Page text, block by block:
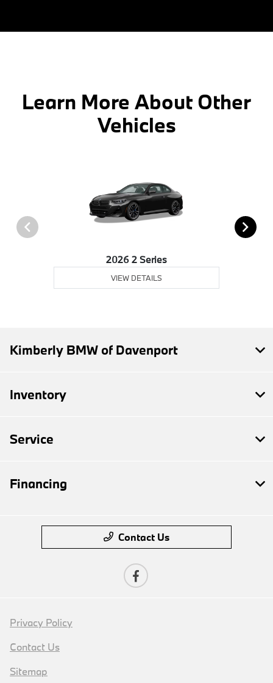
Learn More About Other
Vehicles
2026 2 Series
VIEW DETAILS
Kimberly BMW of Davenport
Inventory
Service
Financing
Contact Us
Privacy Policy
Contact Us
Sitemap